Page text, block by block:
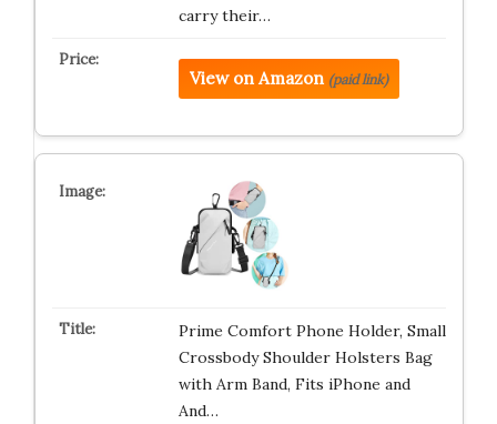
carry their…
View on Amazon (paid link)
Prime Comfort Phone Holder, Small
Crossbody Shoulder Holsters Bag
with Arm Band, Fits iPhone and
And…